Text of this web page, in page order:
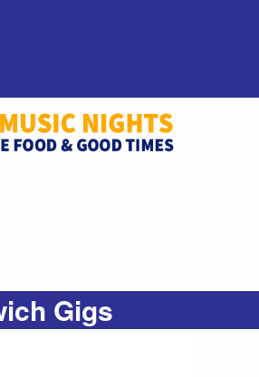
Gigs